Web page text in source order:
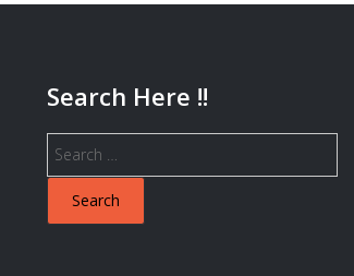
Search Here !!
Search
for: